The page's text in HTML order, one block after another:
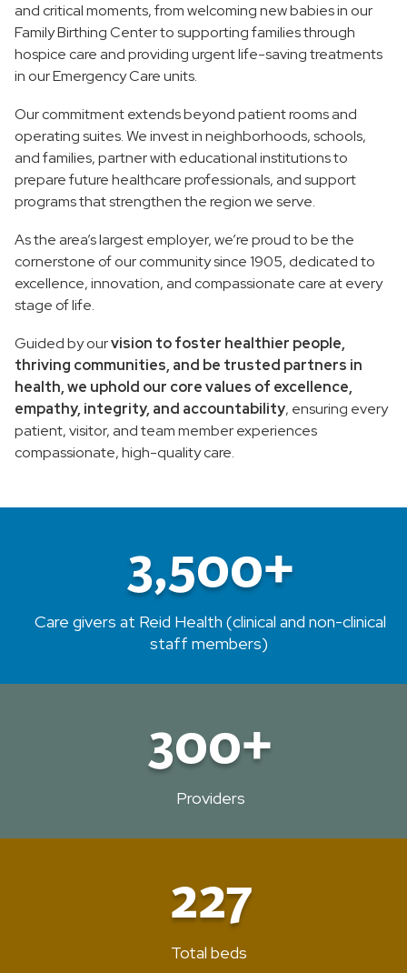
and critical moments, from welcoming new babies in our
Family Birthing Center to supporting families through
hospice care and providing urgent life-saving treatments
in our Emergency Care units.
Our commitment extends beyond patient rooms and
operating suites. We invest in neighborhoods, schools,
and families, partner with educational institutions to
prepare future healthcare professionals, and support
programs that strengthen the region we serve.
As the area’s largest employer, we’re proud to be the
cornerstone of our community since 1905, dedicated to
excellence, innovation, and compassionate care at every
stage of life.
Guided by ourvision to foster healthier people,
thriving communities, and be trusted partners in
health, we uphold our core values of excellence,
empathy, integrity, and accountability, ensuring every
patient, visitor, and team member experiences
compassionate, high-quality care.
3,500+
Care givers at Reid Health (clinical and non-clinical
staff members)
300+
Providers
227
Total beds